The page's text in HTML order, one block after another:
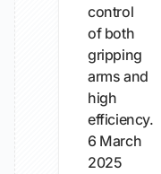
control
of both
gripping
arms and
high
efficiency.
6 March
2025